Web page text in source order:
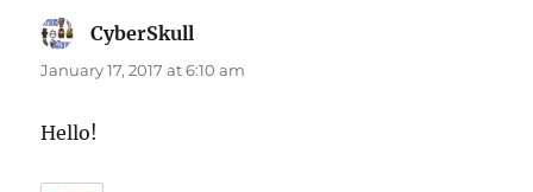
CyberSkull
January 17, 2017 at 6:10 am
Hello!